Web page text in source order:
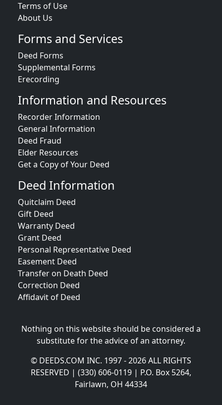
Terms of Use
About Us
Forms and Services
Deed Forms
Supplemental Forms
Erecording
Information and Resources
Recorder Information
General Information
Deed Fraud
Elder Resources
Get a Copy of Your Deed
Deed Information
Quitclaim Deed
Gift Deed
Warranty Deed
Grant Deed
Personal Representative Deed
Easement Deed
Transfer on Death Deed
Correction Deed
Affidavit of Deed
Nothing on this website should be considered a
substitute for the advice of an attorney.
© DEEDS.COM INC. 1997 - 2026 ALL RIGHTS
RESERVED | (330) 606-0119 | P.O. Box 5264,
Fairlawn, OH 44334